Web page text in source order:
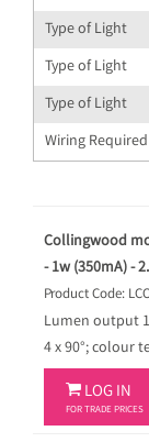
Type of Light
Type of Light
Type of Light
Wiring Required
Collingwood
- 1w (350mA) -
Product Code:
Lumen output
4 x 90°; colour
 LOG IN
FOR TRADE PRICES